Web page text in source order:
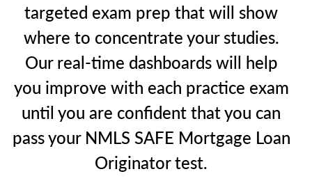
targeted exam prep that will show
where to concentrate your studies.
Our real-time dashboards will help
you improve with each practice exam
until you are confident that you can
pass your NMLS SAFE Mortgage Loan
Originator test.